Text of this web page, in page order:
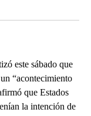
este sábado que
“acontecimiento
que Estados
la intención de